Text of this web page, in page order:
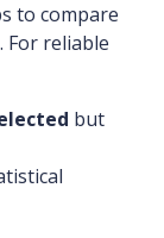
to compare
For reliable
but